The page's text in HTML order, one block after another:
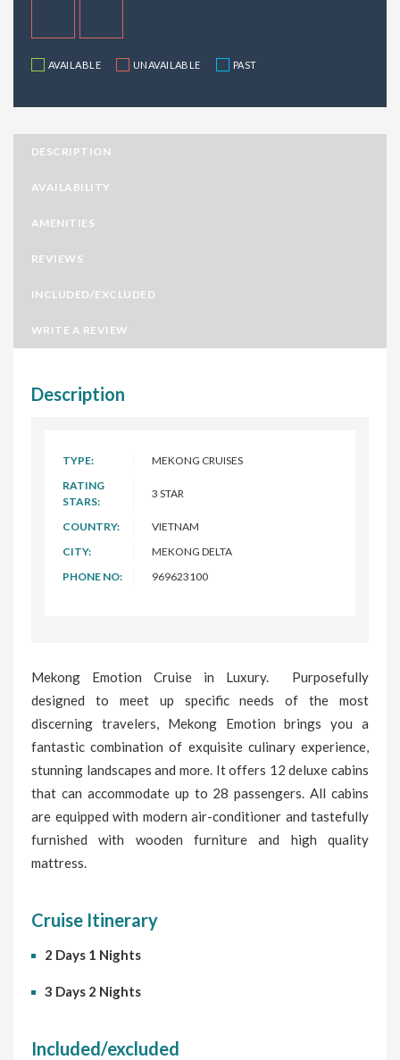
AVAILABLE UNAVAILABLE PAST
DESCRIPTION
AVAILABILITY
AMENITIES
REVIEWS
INCLUDED/EXCLUDED
WRITE A REVIEW
Description
TYPE:
MEKONG CRUISES
RATING
STARS:
3 STAR
COUNTRY:
VIETNAM
CITY:
MEKONG DELTA
PHONE NO:
969623100
Mekong Emotion Cruise in Luxury. Purposefully
designed to meet up specific needs of the most
discerning travelers, Mekong Emotion brings you a
fantastic combination of exquisite culinary experience,
stunning landscapes and more. It offers 12 deluxe cabins
that can accommodate up to 28 passengers. All cabins
are equipped with modern air-conditioner and tastefully
furnished with wooden furniture and high quality
mattress.
Cruise Itinerary
2 Days 1 Nights
3 Days 2 Nights
Included/excluded